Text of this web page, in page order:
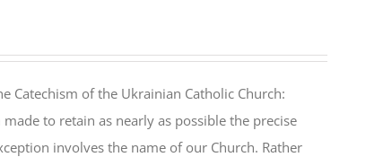
Catechism of the Ukrainian Catholic Church:
to retain as nearly as possible the precise
involves the name of our Church. Rather